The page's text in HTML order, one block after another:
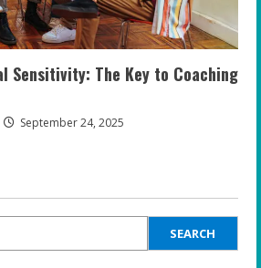
Sensitivity: The Key to Coaching
September 24, 2025
SEARCH